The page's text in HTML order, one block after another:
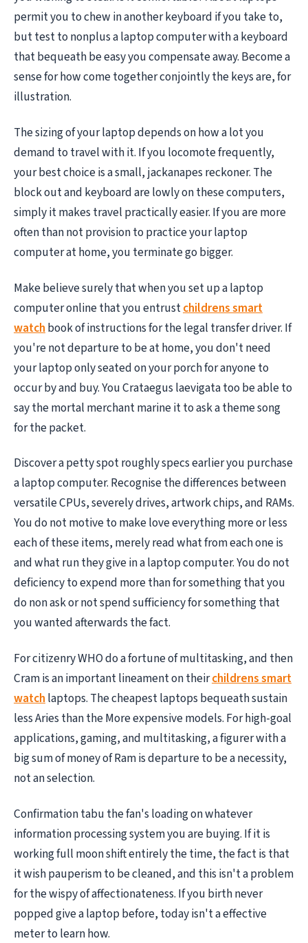
permit you to chew in another keyboard if you take to,
but test to nonplus a laptop computer with a keyboard
that bequeath be easy you compensate away. Become a
sense for how come together conjointly the keys are, for
illustration.
The sizing of your laptop depends on how a lot you
demand to travel with it. If you locomote frequently,
your best choice is a small, jackanapes reckoner. The
block out and keyboard are lowly on these computers,
simply it makes travel practically easier. If you are more
often than not provision to practice your laptop
computer at home, you terminate go bigger.
Make believe surely that when you set up a laptop
computer online that you entrustchildrens smart
watch book of instructions for the legal transfer driver. If
you're not departure to be at home, you don't need
your laptop only seated on your porch for anyone to
occur by and buy. You Crataegus laevigata too be able to
say the mortal merchant marine it to ask a theme song
for the packet.
Discover a petty spot roughly specs earlier you purchase
a laptop computer. Recognise the differences between
versatile CPUs, severely drives, artwork chips, and RAMs.
You do not motive to make love everything more or less
each of these items, merely read what from each one is
and what run they give in a laptop computer. You do not
deficiency to expend more than for something that you
do non ask or not spend sufficiency for something that
you wanted afterwards the fact.
For citizenry WHO do a fortune of multitasking, and then
Cram is an important lineament on theirchildrens smart
watchlaptops. The cheapest laptops bequeath sustain
less Aries than the More expensive models. For high-goal
applications, gaming, and multitasking, a figurer with a
big sum of money of Ram is departure to be a necessity,
not an selection.
Confirmation tabu the fan's loading on whatever
information processing system you are buying. If it is
working full moon shift entirely the time, the fact is that
it wish pauperism to be cleaned, and this isn't a problem
for the wispy of affectionateness. If you birth never
popped give a laptop before, today isn't a effective
meter to learn how.